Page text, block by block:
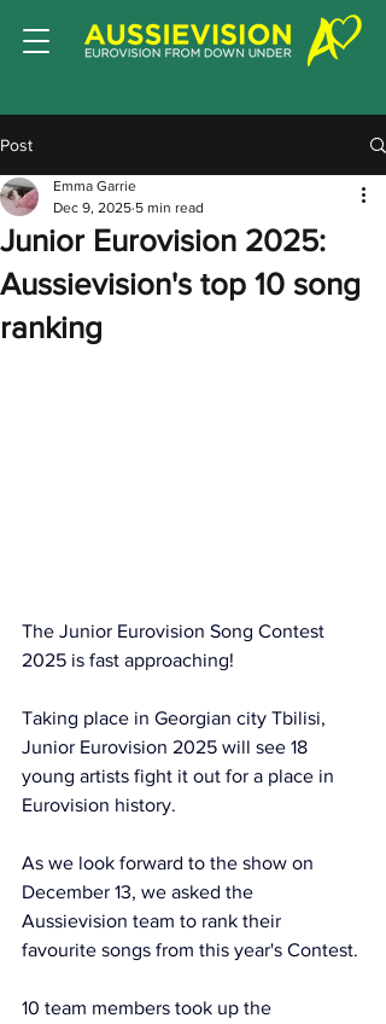
Post
Junior Eurovision 2025:
Aussievision's top 10 song
ranking
Emma Garrie
Dec 9, 2025 5 min read
The Junior Eurovision Song Contest
2025 is fast approaching!
Taking place in Georgian city Tbilisi,
Junior Eurovision 2025 will see 18
young artists fight it out for a place in
Eurovision history.
As we look forward to the show on
December 13, we asked the
Aussievision team to rank their
favourite songs from this year's Contest.
10 team members took up the